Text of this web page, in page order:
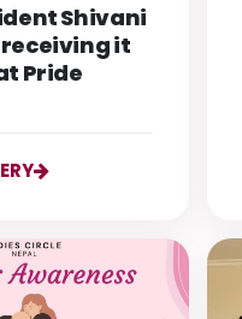
Shivani
it
Pride